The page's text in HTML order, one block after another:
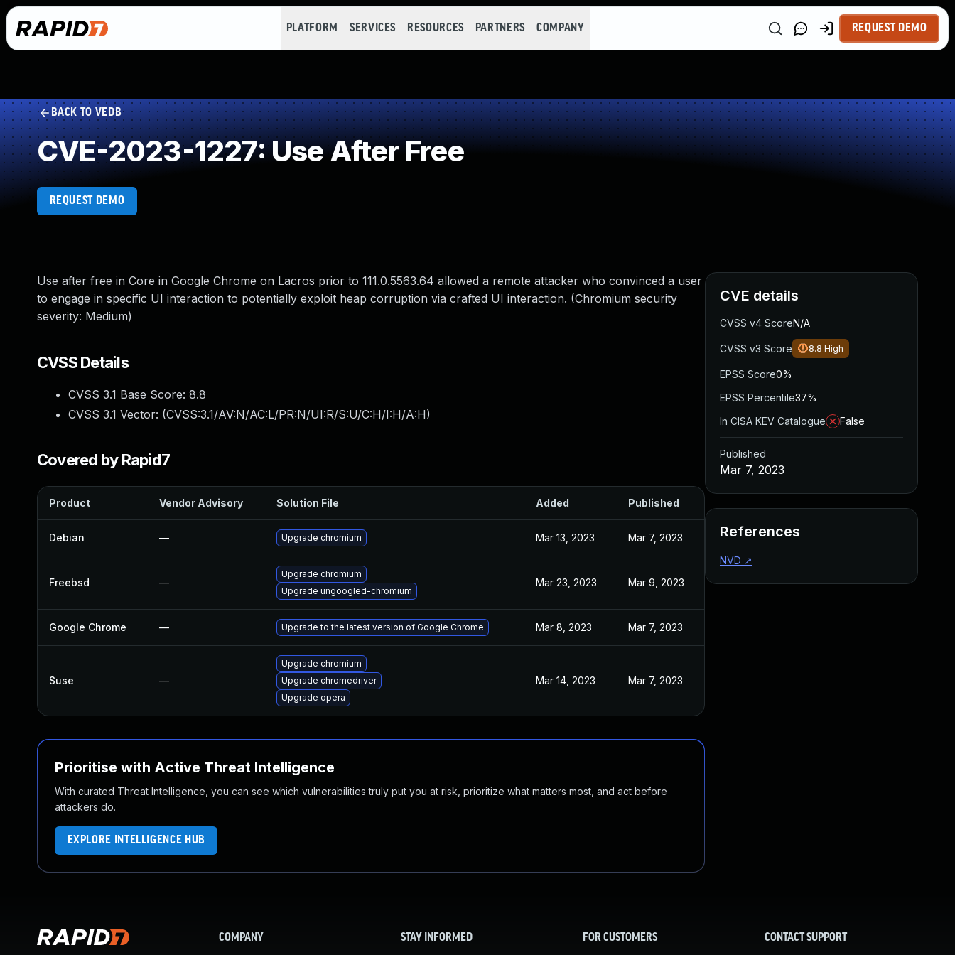
PLATFORM SERVICES RESOURCES PARTNERS COMPANY REQUEST DEMO
BACK TO VEDB
CVE-2023-1227: Use After Free
REQUEST DEMO
Use after free in Core in Google Chrome on Lacros prior to 111.0.5563.64 allowed a remote attacker who convinced a user
to engage in specific UI interaction to potentially exploit heap corruption via crafted UI interaction. (Chromium security
severity: Medium)
CVSS Details
CVSS 3.1 Base Score: 8.8
CVSS 3.1 Vector: (CVSS:3.1/AV:N/AC:L/PR:N/UI:R/S:U/C:H/I:H/A:H)
Covered by Rapid7
Product Vendor Advisory Solution File Added Published
Debian — Upgrade chromium Mar 13, 2023 Mar 7, 2023
Freebsd —
Upgrade chromium
Upgrade ungoogled-chromium
Mar 23, 2023 Mar 9, 2023
Google Chrome — Upgrade to the latest version of Google Chrome Mar 8, 2023 Mar 7, 2023
Suse —
Upgrade chromium
Upgrade chromedriver
Upgrade opera
Mar 14, 2023 Mar 7, 2023
Prioritise with Active Threat Intelligence
With curated Threat Intelligence, you can see which vulnerabilities truly put you at risk, prioritize what matters most, and act before
attackers do.
EXPLORE INTELLIGENCE HUB
CVE details
CVSS v4 ScoreN/A
CVSS v3 Score 8.8 High
EPSS Score0%
EPSS Percentile37%
In CISA KEV Catalogue
False
Published
Mar 7, 2023
References
NVD ↗
COMPANY STAY INFORMED FOR CUSTOMERS CONTACT SUPPORT